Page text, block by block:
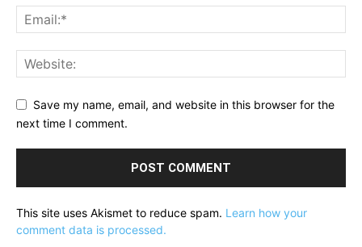
Save my name, email, and website in this browser for the
next time I comment.
This site uses Akismet to reduce spam. Learn how your
comment data is processed.